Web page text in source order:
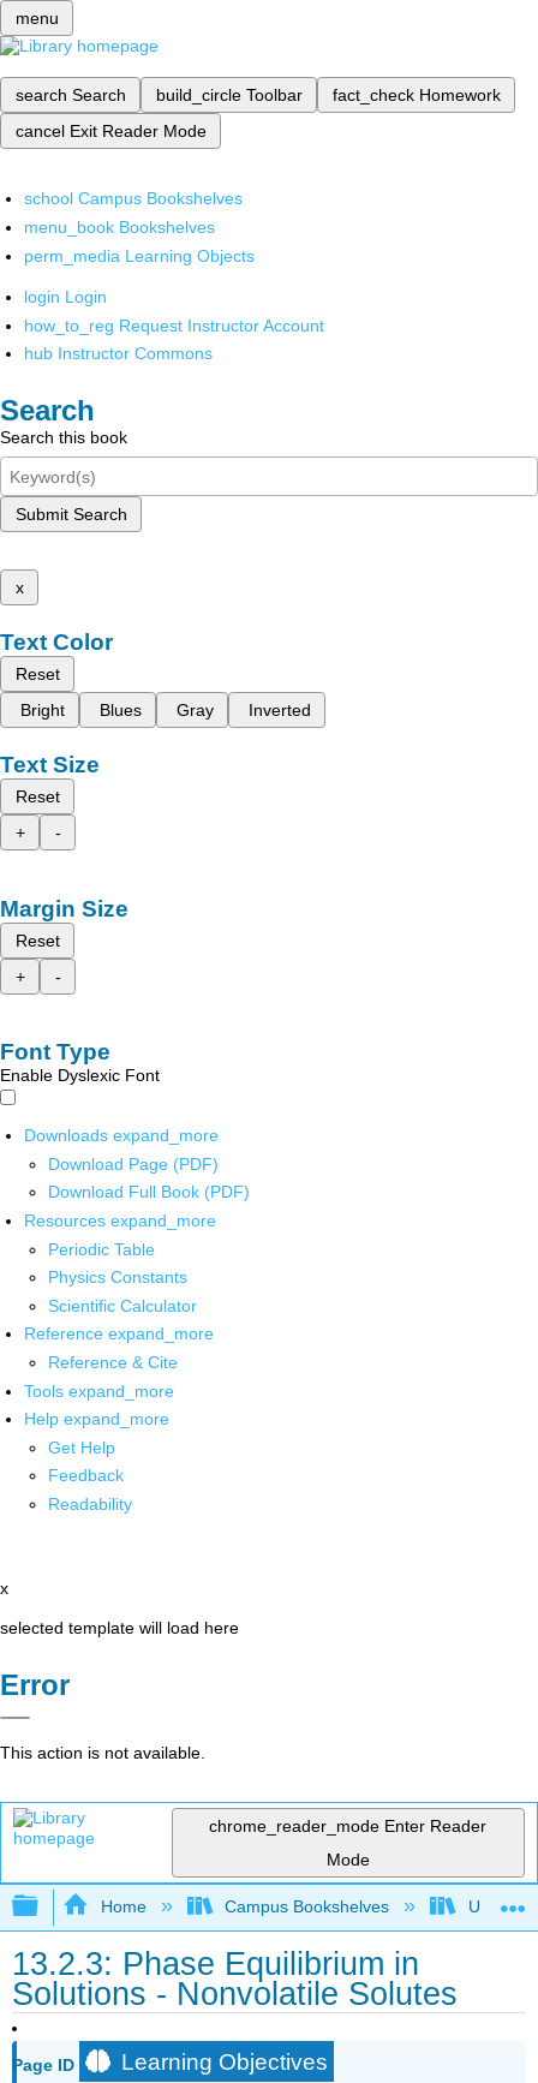
menu
search Search build_circle Toolbar fact_check Homework
cancel Exit Reader Mode
school Campus Bookshelves
menu_book Bookshelves
perm_media Learning Objects
login Login
how_to_reg Request Instructor Account
hub Instructor Commons
Search
Search this book
Submit Search
x
Text Color
Reset
Bright
Blues Gray Inverted
Text Size
Reset
+
-
Margin Size
Reset
+
-
Font Type
Enable Dyslexic Font
Downloads expand_more
Download Page (PDF)
Download Full Book (PDF)
Resources expand_more
Periodic Table
Physics Constants
Scientific Calculator
Reference expand_more
Reference & Cite
Tools expand_more
Help expand_more
Get Help
Feedback
Readability
x
selected template will load here
Error
This action is not available.
chrome_reader_mode Enter Reader
Mode
Expand/collapse global hierarchy
Home Campus Bookshelves
13.2.3: Phase Equilibrium in
Solutions - Nonvolatile Solutes
Page ID Learning Objectives